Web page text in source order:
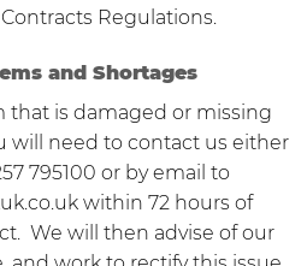
Regulations.
and Shortages
that is damaged or missing
will need to contact us either
795100 or by email to
within 72 hours of
We will then advise of our